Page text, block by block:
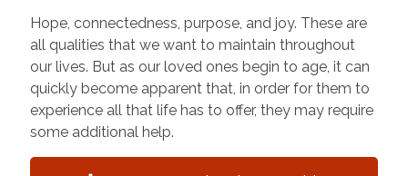
Hope, connectedness, purpose, and joy. These are
all qualities that we want to maintain throughout
our lives. But as our loved ones begin to age, it can
quickly become apparent that, in order for them to
experience all that life has to offer, they may require
some additional help.